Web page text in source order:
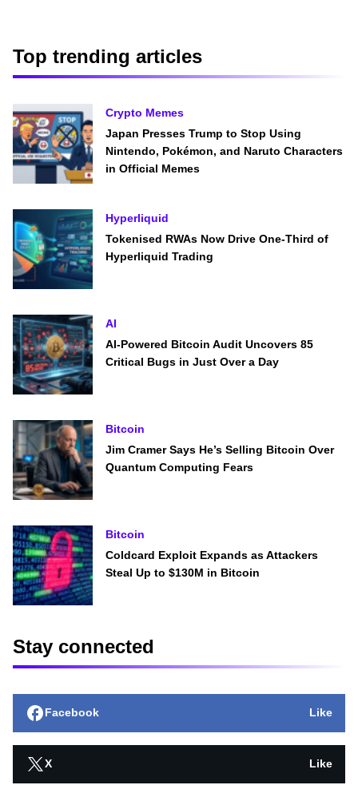
Top trending articles
Crypto Memes
Japan Presses Trump to Stop Using
Nintendo, Pokémon, and Naruto Characters
in Official Memes
Hyperliquid
Tokenised RWAs Now Drive One-Third of
Hyperliquid Trading
AI
AI-Powered Bitcoin Audit Uncovers 85
Critical Bugs in Just Over a Day
Bitcoin
Jim Cramer Says He’s Selling Bitcoin Over
Quantum Computing Fears
Bitcoin
Coldcard Exploit Expands as Attackers
Steal Up to $130M in Bitcoin
Stay connected
Facebook Like
X Like